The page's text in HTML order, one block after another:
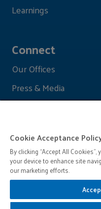
Learnings
Connect
Our Offices
Press & Media
© 2026 John D. and
Cookie Acceptance
By clicking “Accept All
your device to enhance site
our marketing efforts.